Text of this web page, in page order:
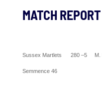
MATCH REPORT
Sussex Martlets 280 –5 M.
Semmence 46